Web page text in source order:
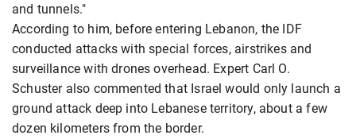
and tunnels."
According to him, before entering Lebanon, the IDF
conducted attacks with special forces, airstrikes and
surveillance with drones overhead. Expert Carl O.
Schuster also commented that Israel would only launch a
ground attack deep into Lebanese territory, about a few
dozen kilometers from the border.